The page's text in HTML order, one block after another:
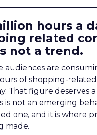
hours a
related
not a trend.
audiences are
of shopping-
That figure deserves
is not an emerging
one, and it is where
made.